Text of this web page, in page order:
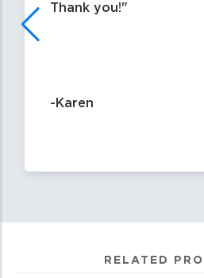
Thank you!
-Karen
RELATED